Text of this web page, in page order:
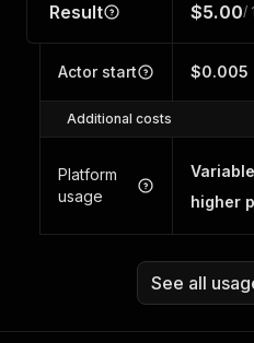
Result $5.00/
Actor start $0.005
Additional costs
Platform
usage
higher
See all